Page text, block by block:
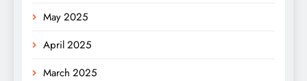
May 2025
April 2025
March 2025